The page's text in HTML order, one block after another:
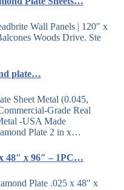
Wall Panels | 120″ x
Woods Drive. Ste
plate…
Sheet Metal (0.045,
Grade Real
-USA Made
Plate 2 in x…
48″ x 96″ – 1PC…
Plate .025 x 48″ x